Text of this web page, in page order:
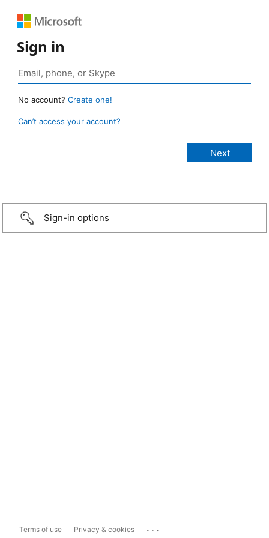
Sign in
No account? Create one!
Can’t access your account?
Sign-in options
Terms of use Privacy & cookies ...